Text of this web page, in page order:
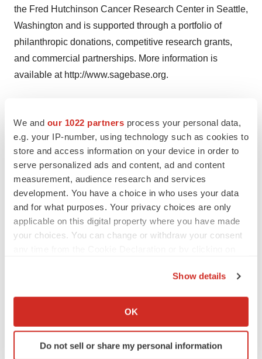
We and our 1022 partners process your personal data,
e.g. your IP-number, using technology such as cookies to
store and access information on your device in order to
serve personalized ads and content, ad and content
measurement, audience research and services
development. You have a choice in who uses your data
and for what purposes. Your privacy choices are only
applicable on this digital property where you have made
your choices. You can change or withdraw your consent
Collect information about your geographical location
Identify your device by actively scanning it for
specific characteristics (fingerprinting)
Show details
OK
Do not sell or share my personal information
the Fred Hutchinson Cancer Research Center in Seattle,
Washington and is supported through a portfolio of
philanthropic donations, competitive research grants,
and commercial partnerships. More information is
available at http://www.sagebase.org.
For more than 40 years the Robert Wood Johnson
Foundation has worked to improve health and health
care. We are striving to build a national Culture of Health
that will enable all to live longer, healthier lives now and
for generations to come. For more information, visit
www.rwjf.org. Follow the Foundation on Twitter at
www.rwjf.org/twitter or on Facebook at
more than 240 researchers and clinicians engaged in